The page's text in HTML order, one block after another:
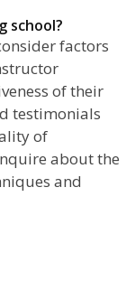
school?
factors
of their
testimonials
of
about the
and